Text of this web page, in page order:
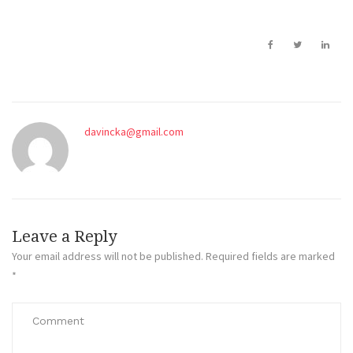
davincka@gmail.com
Leave a Reply
Your email address will not be published. Required fields are marked
*